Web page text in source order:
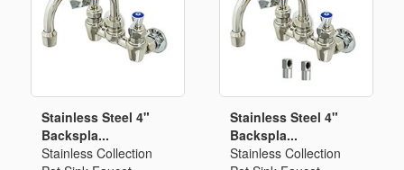
Stainless Steel 4"
Backspla...
Stainless Collection
Stainless Steel 4"
Backspla...
Stainless Collection